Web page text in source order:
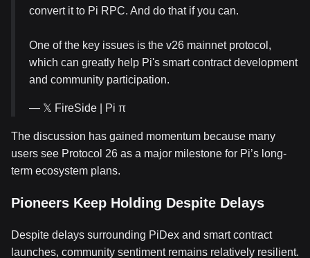
convert it to Pi RPC. And do that if you can.
One of the key issues is the v26 mainnet protocol,
which can greatly help Pi's smart contract development
and community participation.
— 𝕏 FireSide | Pi π
The discussion has gained momentum because many
users see Protocol 26 as a major milestone for Pi’s long-
term ecosystem plans.
Pioneers Keep Holding Despite Delays
Despite delays surrounding PiDex and smart contract
launches, community sentiment remains relatively resilient.